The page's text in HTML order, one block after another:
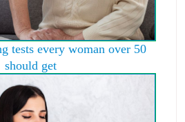
tests every woman over 50
should get